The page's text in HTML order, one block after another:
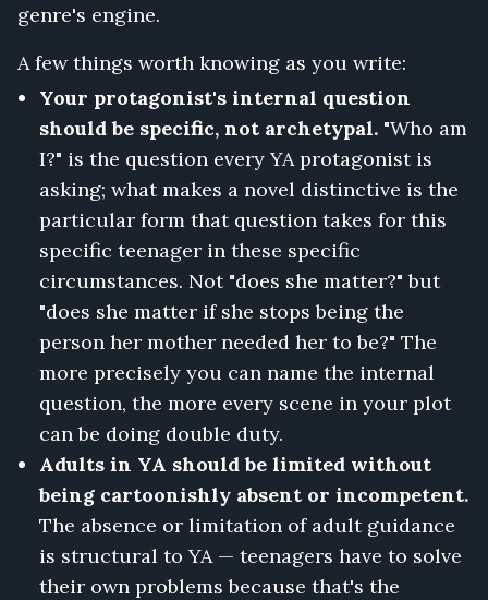
genre's engine.
A few things worth knowing as you write:
Your protagonist's internal question
should be specific, not archetypal. "Who am
I?" is the question every YA protagonist is
asking; what makes a novel distinctive is the
particular form that question takes for this
specific teenager in these specific
circumstances. Not "does she matter?" but
"does she matter if she stops being the
person her mother needed her to be?" The
more precisely you can name the internal
question, the more every scene in your plot
can be doing double duty.
Adults in YA should be limited without
being cartoonishly absent or incompetent.
The absence or limitation of adult guidance
is structural to YA — teenagers have to solve
their own problems because that's the